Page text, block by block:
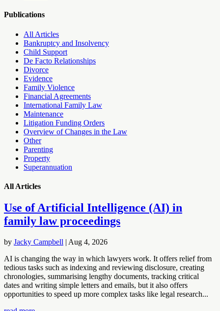
Publications
All Articles
Bankruptcy and Insolvency
Child Support
De Facto Relationships
Divorce
Evidence
Family Violence
Financial Agreements
International Family Law
Maintenance
Litigation Funding Orders
Overview of Changes in the Law
Other
Parenting
Property
Superannuation
All Articles
Use of Artificial Intelligence (AI) in
family law proceedings
by Jacky Campbell | Aug 4, 2026
AI is changing the way in which lawyers work. It offers relief from
tedious tasks such as indexing and reviewing disclosure, creating
chronologies, summarising lengthy documents, tracking critical
dates and writing simple letters and emails, but it also offers
opportunities to speed up more complex tasks like legal research...